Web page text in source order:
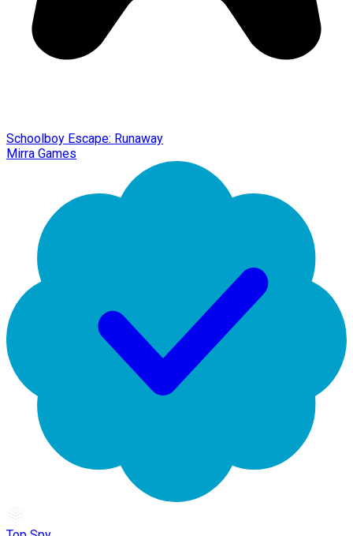
Schoolboy Escape: Runaway
Mirra Games